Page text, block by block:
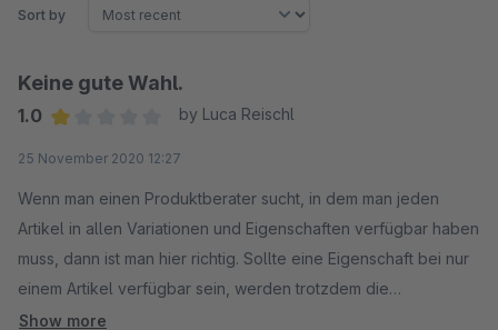
Sort by
Keine gute Wahl.
1.0
by Luca Reischl
25 November 2020 12:27
Wenn man einen Produktberater sucht, in dem man jeden
Artikel in allen Variationen und Eigenschaften verfügbar haben
muss, dann ist man hier richtig. Sollte eine Eigenschaft bei nur
einem Artikel verfügbar sein, werden trotzdem die
Eigenschaften zu dem jeweiligen Set aller Artikel angezeigt.
Show more